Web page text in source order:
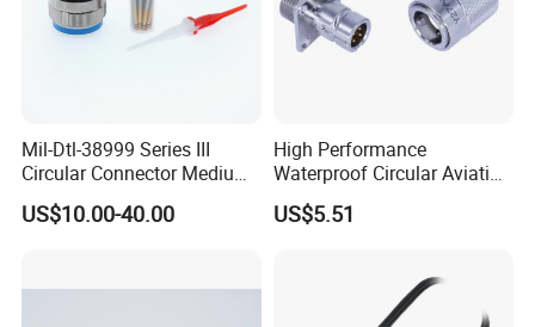
Mil-Dtl-38999 Series III
Circular Connector Medium
Shell Aerospace Plug and
Socke Pin Waterproof Wire
Standard
US$10.00-40.00
High Performance
Waterproof Circular Aviation
Connector for Industrial
Aerospace Electrical
US$5.51